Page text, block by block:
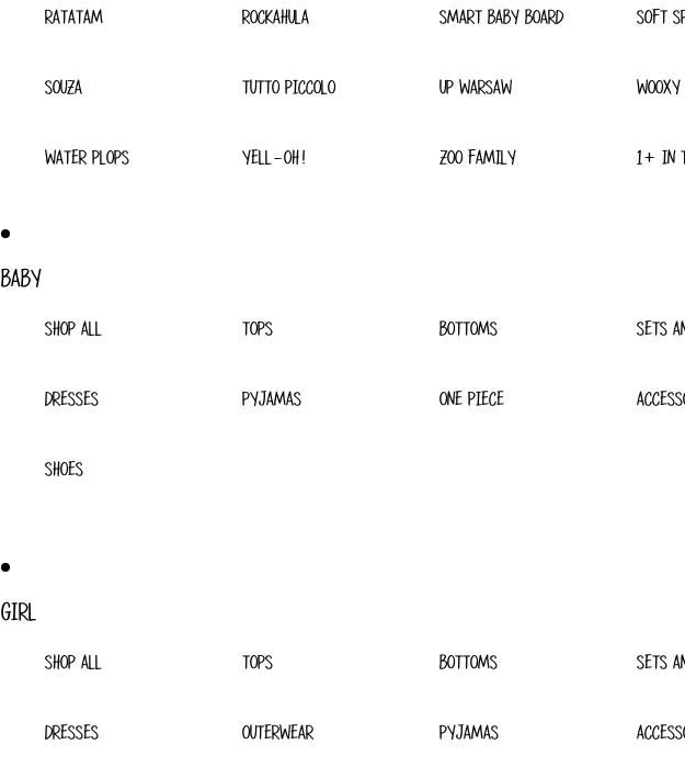
RATATAM ROCKAHULA SMART BABY BOARD SOFT
SOUZA TUTTO PICCOLO UP WARSAW WOOXY
WATER PLOPS YELL-OH! ZOO FAMILY 1+ IN
BABY
SHOP ALL TOPS BOTTOMS SETS
DRESSES PYJAMAS ONE PIECE
SHOES
GIRL
SHOP ALL TOPS BOTTOMS SETS
DRESSES OUTERWEAR PYJAMAS